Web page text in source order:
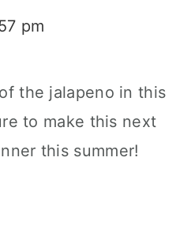
pm
the jalapeno in this
to make this next
this summer!